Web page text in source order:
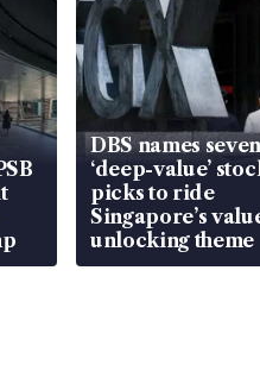
DBS names seven
‘deep-value’
picks to ride
Singapore’s
unlocking theme